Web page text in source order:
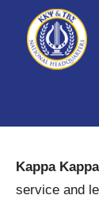
contentNational
Kappa
Kappa
Psi
Kappa
service and